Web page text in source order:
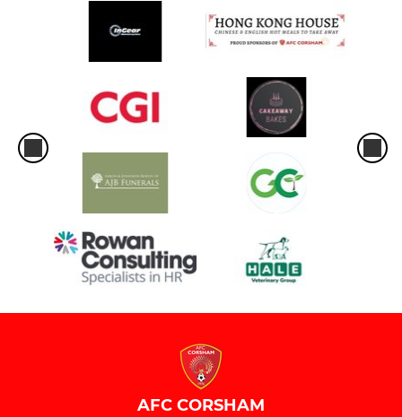
AFC CORSHAM